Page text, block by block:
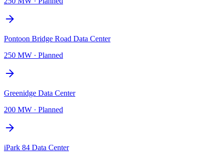
Pontoon Bridge Road Data Center
250 MW · Planned
Greenidge Data Center
200 MW · Planned
iPark 84 Data Center